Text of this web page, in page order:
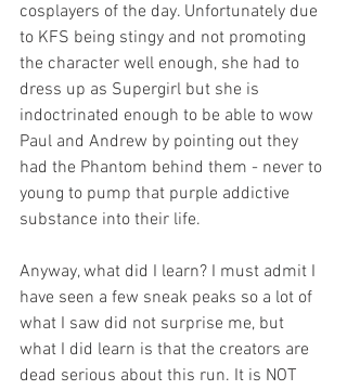
cosplayers of the day. Unfortunately due
to KFS being stingy and not promoting
the character well enough, she had to
dress up as Supergirl but she is
indoctrinated enough to be able to wow
Paul and Andrew by pointing out they
had the Phantom behind them - never to
young to pump that purple addictive
substance into their life.
Anyway, what did I learn? I must admit I
have seen a few sneak peaks so a lot of
what I saw did not surprise me, but
what I did learn is that the creators are
dead serious about this run. It is NOT